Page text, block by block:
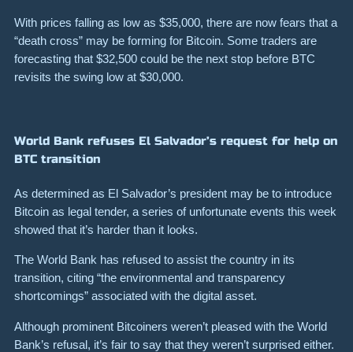
With prices falling as low as $35,000, there are now fears that a
“death cross” may be forming for Bitcoin. Some traders are
forecasting that $32,500 could be the next stop before BTC
revisits the swing low at $30,000.
World Bank refuses El Salvador’s request for help on
BTC transition
As determined as El Salvador’s president may be to introduce
Bitcoin as legal tender, a series of unfortunate events this week
showed that it’s harder than it looks.
The World Bank has refused to assist the country in its
transition, citing “the environmental and transparency
shortcomings” associated with the digital asset.
Although prominent Bitcoiners weren’t pleased with the World
Bank’s refusal, it’s fair to say that they weren’t surprised either.